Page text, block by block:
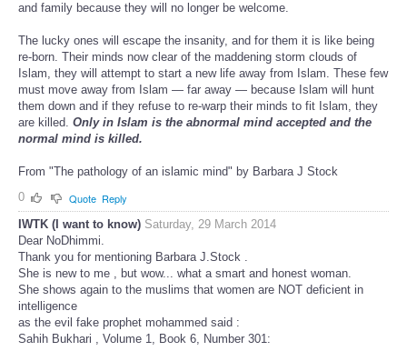
and family because they will no longer be welcome.
The lucky ones will escape the insanity, and for them it is like being
re-born. Their minds now clear of the maddening storm clouds of
Islam, they will attempt to start a new life away from Islam. These few
must move away from Islam — far away — because Islam will hunt
them down and if they refuse to re-warp their minds to fit Islam, they
are killed. Only in Islam is the abnormal mind accepted and the
normal mind is killed.
From "The pathology of an islamic mind" by Barbara J Stock
0
Quote Reply
IWTK (I want to know) Saturday, 29 March 2014
Dear NoDhimmi.
Thank you for mentioning Barbara J.Stock .
She is new to me , but wow... what a smart and honest woman.
She shows again to the muslims that women are NOT deficient in
intelligence
as the evil fake prophet mohammed said :
Sahih Bukhari , Volume 1, Book 6, Number 301: